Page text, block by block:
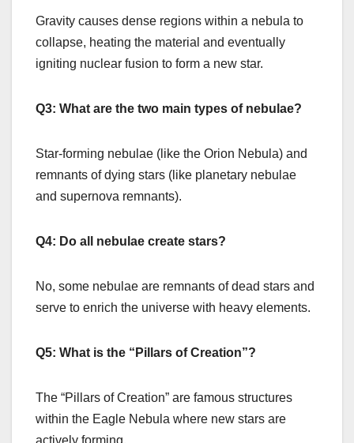
Gravity causes dense regions within a nebula to
collapse, heating the material and eventually
igniting nuclear fusion to form a new star.
Q3: What are the two main types of nebulae?
Star-forming nebulae (like the Orion Nebula) and
remnants of dying stars (like planetary nebulae
and supernova remnants).
Q4: Do all nebulae create stars?
No, some nebulae are remnants of dead stars and
serve to enrich the universe with heavy elements.
Q5: What is the “Pillars of Creation”?
The “Pillars of Creation” are famous structures
within the Eagle Nebula where new stars are